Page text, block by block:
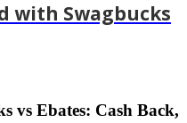
with Swagbucks
vs Ebates: Cash Back,